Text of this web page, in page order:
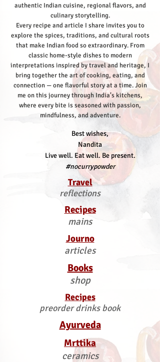
authentic Indian cuisine, regional flavors, and
culinary storytelling.
Every recipe and article I share invites you to
explore the spices, traditions, and cultural roots
that make Indian food so extraordinary. From
classic home-style dishes to modern
interpretations inspired by travel and heritage, I
bring together the art of cooking, eating, and
connection — one flavorful story at a time.Join
me on this journey through India’s kitchens,
where every bite is seasoned with passion,
mindfulness, and adventure.
Best wishes,
Nandita
Live well. Eat well. Be present.
#nocurrypowder
Travel
reflections
Recipes
mains
Journo
articles
Books
shop
Recipes
preorder drinks book
Ayurveda
Mrttika
ceramics